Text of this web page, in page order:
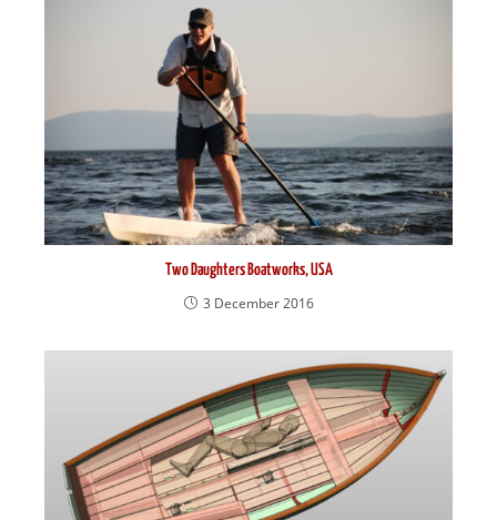
Two Daughters Boatworks, USA
3 December 2016